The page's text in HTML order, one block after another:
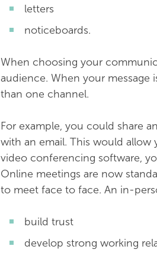
letters
noticeboards.
When choosing your
audience. When your message
than one channel.
For example, you could share
with an email. This would allow
video conferencing software,
Online meetings are now
to meet face to face. An in-
build trust
develop strong working